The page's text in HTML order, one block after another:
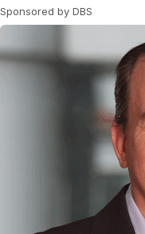
Sponsored by DBS